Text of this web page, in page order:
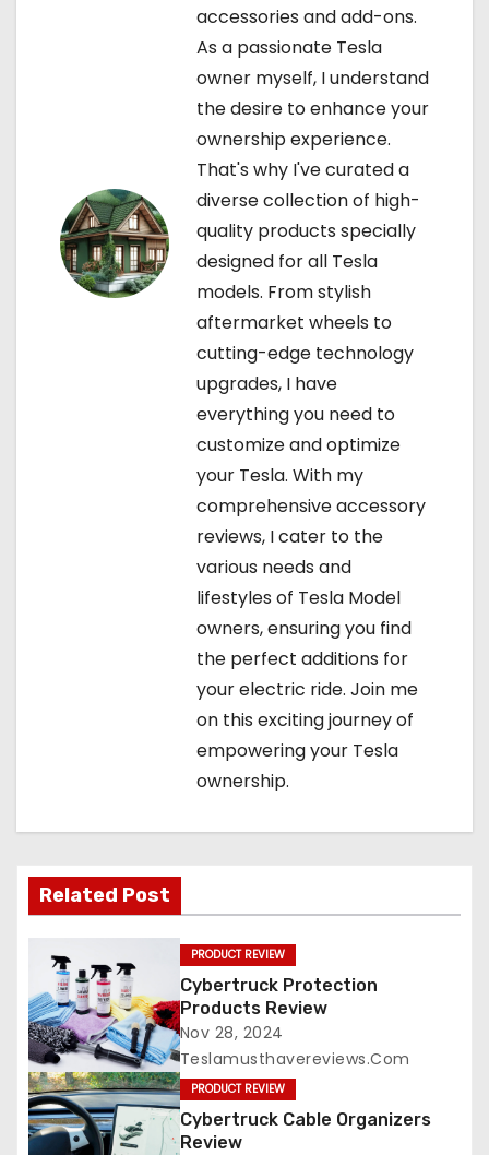
accessories and add-ons.
As a passionate Tesla
owner myself, I understand
the desire to enhance your
ownership experience.
That's why I've curated a
diverse collection of high-
quality products specially
designed for all Tesla
models. From stylish
aftermarket wheels to
cutting-edge technology
upgrades, I have
everything you need to
customize and optimize
your Tesla. With my
comprehensive accessory
reviews, I cater to the
various needs and
lifestyles of Tesla Model
owners, ensuring you find
the perfect additions for
your electric ride. Join me
on this exciting journey of
empowering your Tesla
ownership.
Related Post
PRODUCT REVIEW
Cybertruck Protection
Products Review
Nov 28, 2024
Teslamusthavereviews.com
PRODUCT REVIEW
Cybertruck Cable Organizers
Review